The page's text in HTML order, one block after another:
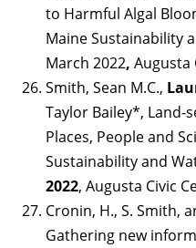
to Harmful Algal
Maine Sustainability
March 2022, Augusta
Smith, Sean M.C.,
Taylor Bailey*, Land-
Places, People and
Sustainability and
2022, Augusta Civic
Cronin, H., S. Smith,
Gathering new